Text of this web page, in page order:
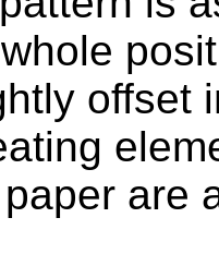
offset
are